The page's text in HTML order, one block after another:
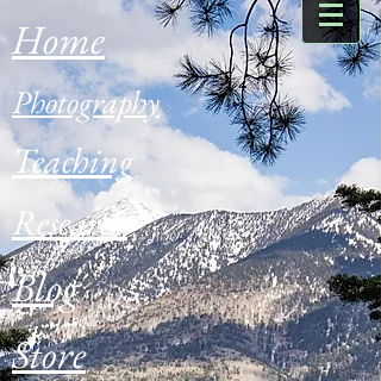
Home
Photography
Teaching
Research
Blog
Store